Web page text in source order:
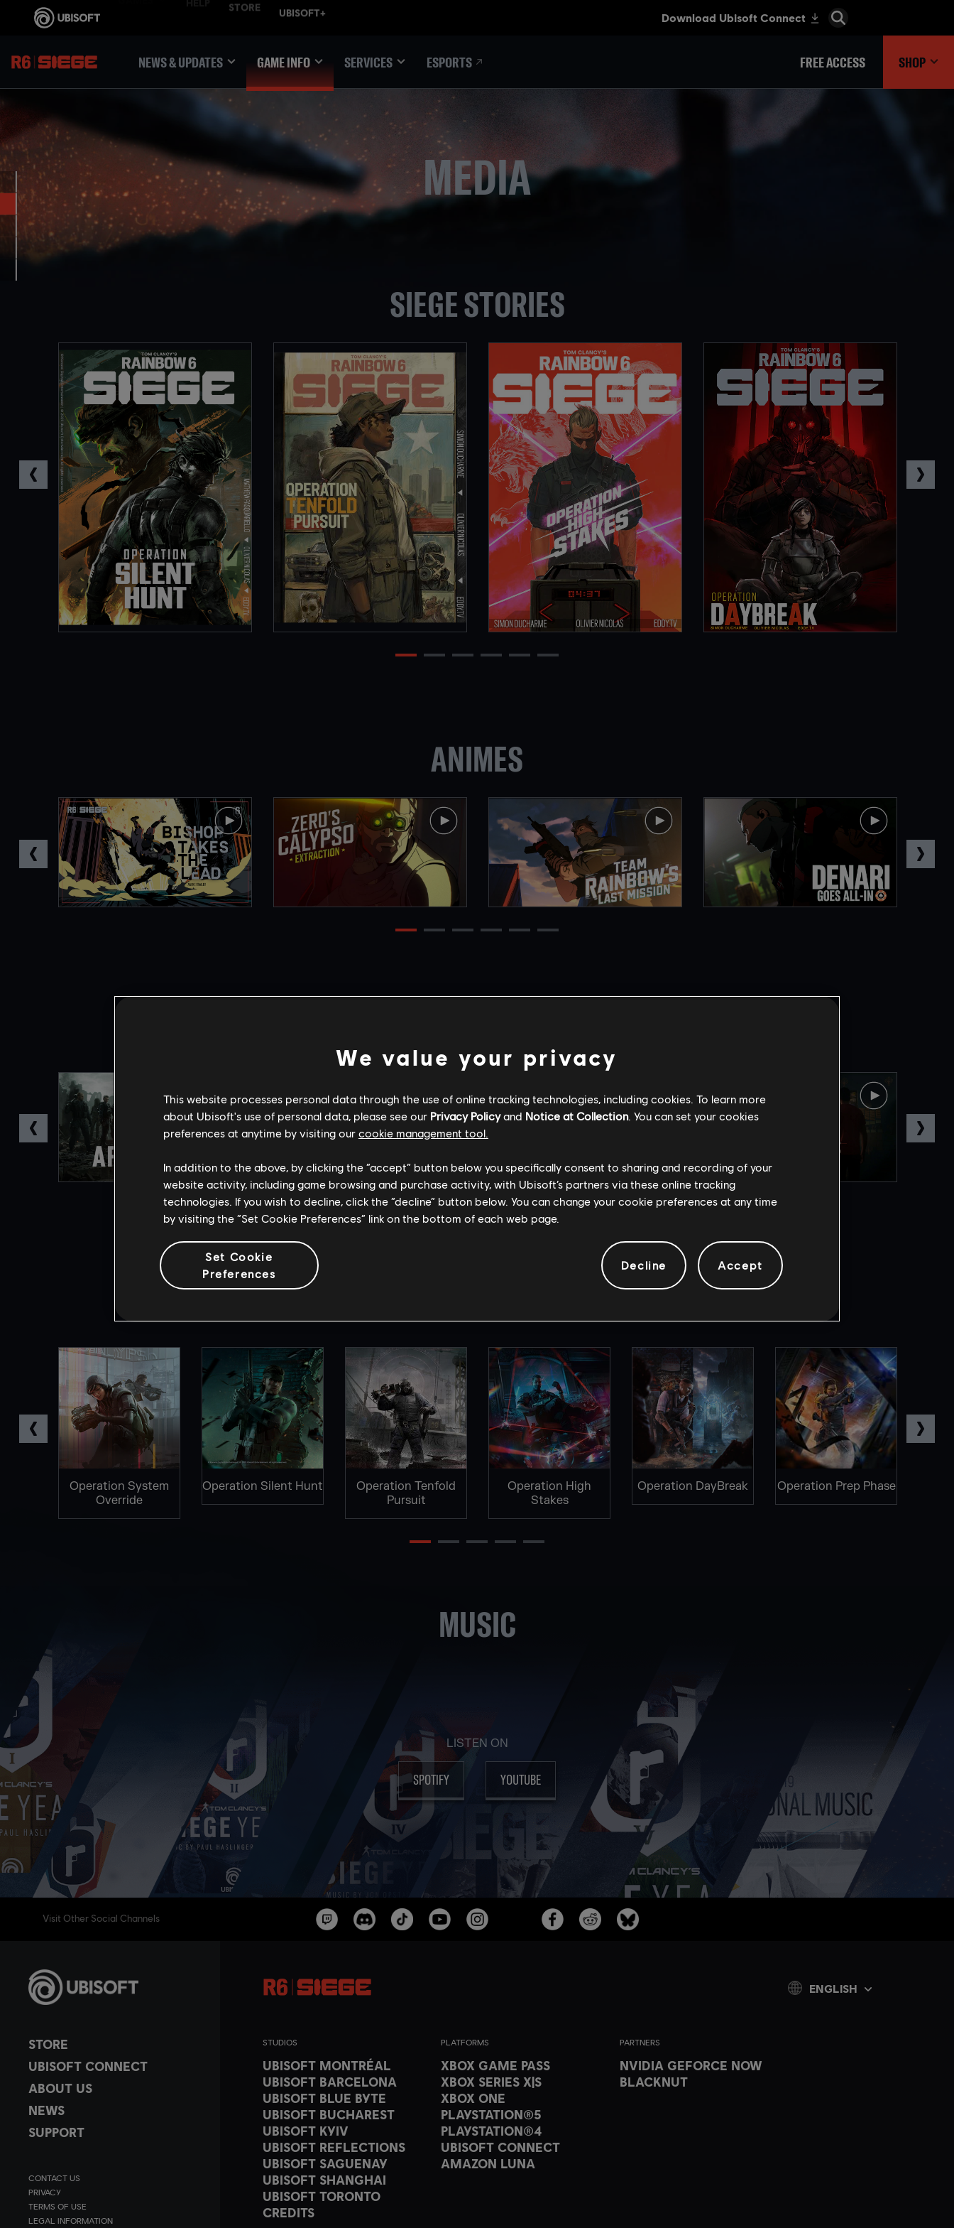
NEWS & UPDATES GAME INFO SERVICES ESPORTS FREE ACCESS SHOP
MEDIA
SIEGE STORIES
ANIMES
Operation System
Override
Operation Silent Hunt
Operation Tenfold
Pursuit
Operation High
Stakes
Operation DayBreak Operation Prep Phase
MUSIC
LISTEN ON
SPOTIFY YOUTUBE
Visit Other Social Channels
STORE
UBISOFT CONNECT
ABOUT US
NEWS
SUPPORT
CONTACT US
PRIVACY
TERMS OF USE
LEGAL INFORMATION
STUDIOS
UBISOFT MONTRÉAL
UBISOFT BARCELONA
UBISOFT BLUE BYTE
UBISOFT BUCHAREST
UBISOFT KYIV
UBISOFT REFLECTIONS
UBISOFT SAGUENAY
UBISOFT SHANGHAI
UBISOFT TORONTO
CREDITS
PLATFORMS
XBOX GAME PASS
XBOX SERIES X|S
XBOX ONE
PLAYSTATION®5
PLAYSTATION®4
UBISOFT CONNECT
AMAZON LUNA
PARTNERS
NVIDIA GEFORCE NOW
BLACKNUT
ENGLISH
We value your privacy
This website processes personal data through the use of online tracking technologies, including cookies. To learn more
about Ubisoft's use of personal data, please see our Privacy Policyand Notice at Collection. You can set your cookies
preferences at anytime by visiting our cookie management tool.
In addition to the above, by clicking the “accept” button below you specifically consent to sharing and recording of your
website activity, including game browsing and purchase activity, with Ubisoft’s partners via these online tracking
technologies. If you wish to decline, click the “decline” button below. You can change your cookie preferences at any time
by visiting the “Set Cookie Preferences” link on the bottom of each web page.
Set Cookie
Preferences
Decline Accept